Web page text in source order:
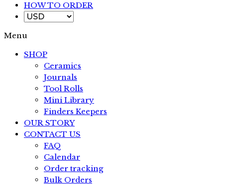
HOW TO ORDER
Menu
SHOP
Ceramics
Journals
Tool Rolls
Mini Library
Finders Keepers
OUR STORY
CONTACT US
FAQ
Calendar
Order tracking
Bulk Orders